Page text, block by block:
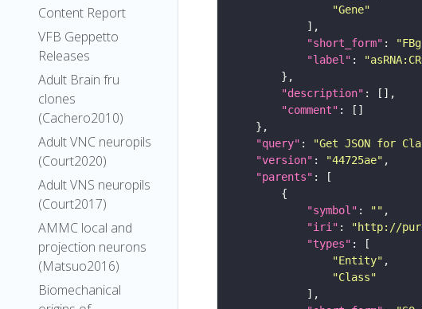
Content Report
VFB Geppetto
Releases
Adult Brain fru
clones
(Cachero2010)
Adult VNC neuropils
(Court2020)
Adult VNS neuropils
(Court2017)
AMMC local and
projection neurons
(Matsuo2016)
Biomechanical
"Gene"
"short_form" :
"label" :
"description"
"comment"
"query" : "Get JSON for
"version" : "44725ae"
"parents"
"symbol" : ""
"iri" : "http://
"types"
"Entity"
"Class"